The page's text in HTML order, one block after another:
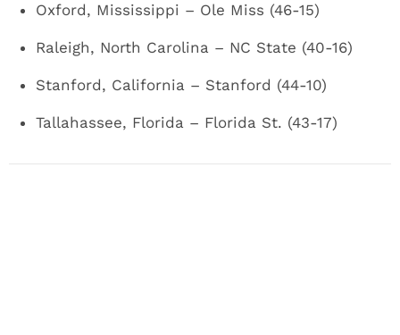
Oxford, Mississippi – Ole Miss (46-15)
Raleigh, North Carolina – NC State (40-16)
Stanford, California – Stanford (44-10)
Tallahassee, Florida – Florida St. (43-17)